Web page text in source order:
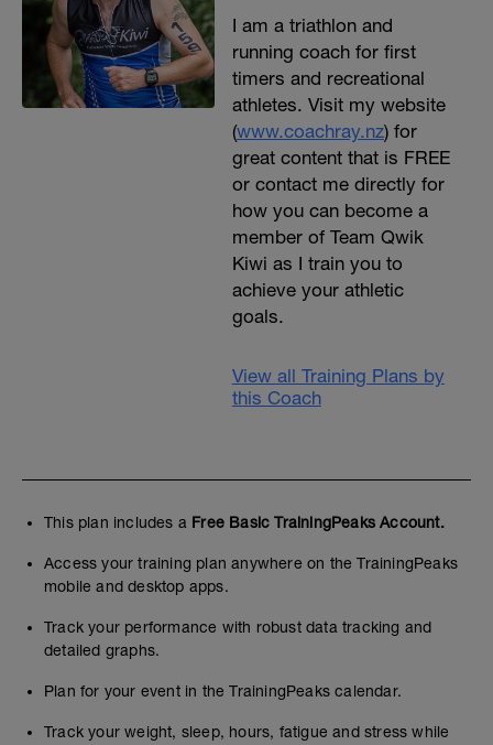
I am a triathlon and
running coach for first
timers and recreational
athletes. Visit my website
(www.coachray.nz) for
great content that is FREE
or contact me directly for
how you can become a
member of Team Qwik
Kiwi as I train you to
achieve your athletic
goals.
View all Training Plans by
this Coach
This plan includes a Free Basic TrainingPeaks Account.
Access your training plan anywhere on the TrainingPeaks
mobile and desktop apps.
Track your performance with robust data tracking and
detailed graphs.
Plan for your event in the TrainingPeaks calendar.
Track your weight, sleep, hours, fatigue and stress while